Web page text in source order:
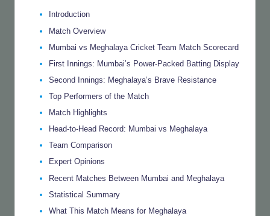
Introduction
Match Overview
Mumbai vs Meghalaya Cricket Team Match Scorecard
First Innings: Mumbai’s Power-Packed Batting Display
Second Innings: Meghalaya’s Brave Resistance
Top Performers of the Match
Match Highlights
Head-to-Head Record: Mumbai vs Meghalaya
Team Comparison
Expert Opinions
Recent Matches Between Mumbai and Meghalaya
Statistical Summary
What This Match Means for Meghalaya